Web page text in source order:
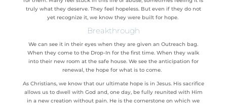
truly what they deserve. They feel hopeless. But even if they do not
yet recognize it, we know they were built for hope.
Breakthrough
We can see it in their eyes when they are given an Outreach bag.
When they come to the Drop-In for the first time. When they walk
into their new room at the safe house. We see the anticipation for
renewal, the hope for what is to come.
As Christians, we know that our ultimate hope is in Jesus. His sacrifice
allows us to dwell with God and, one day, be fully reunited with Him
in a new creation without pain. He is the cornerstone on which we